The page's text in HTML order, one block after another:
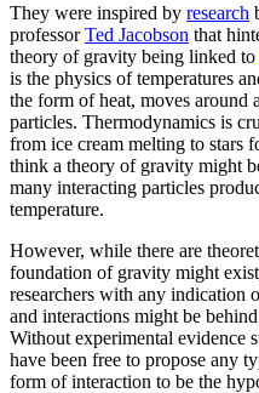
They were inspired by research
professorTed Jacobson that
theory of gravity being linked to
is the physics of temperatures
the form of heat, moves around
particles. Thermodynamics is
from ice cream melting to stars
think a theory of gravity might
many interacting particles
temperature.
However, while there are
foundation of gravity might
researchers with any indication
and interactions might be
Without experimental evidence
have been free to propose any
form of interaction to be the